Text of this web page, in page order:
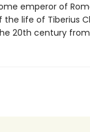
emperor of
life of Tiberius
20th century